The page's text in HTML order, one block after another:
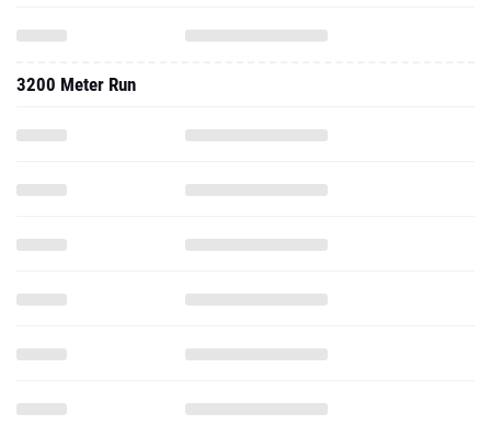
3200 Meter Run